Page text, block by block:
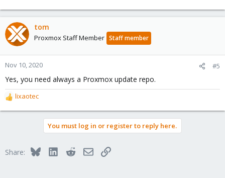
tom
Proxmox Staff Member Staff member
Nov 10, 2020 #5
Yes, you need always a Proxmox update repo.
R
e
o
lixaotec
You must log in or register to reply here.
Share: BlueskyLinkedInRedditEmailLink